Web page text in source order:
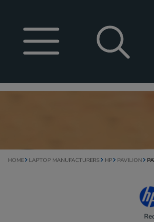
HOME LAPTOP MANUFACTURERS HP PAVILION